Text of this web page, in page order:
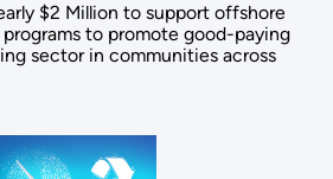
$2 Million to support offshore
to promote good-paying
sector in communities across